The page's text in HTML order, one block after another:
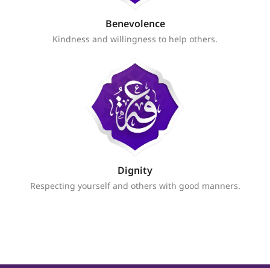
Benevolence
Kindness and willingness to help others.
Dignity
Respecting yourself and others with good manners.